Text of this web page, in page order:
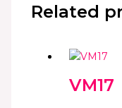
Related
VM17